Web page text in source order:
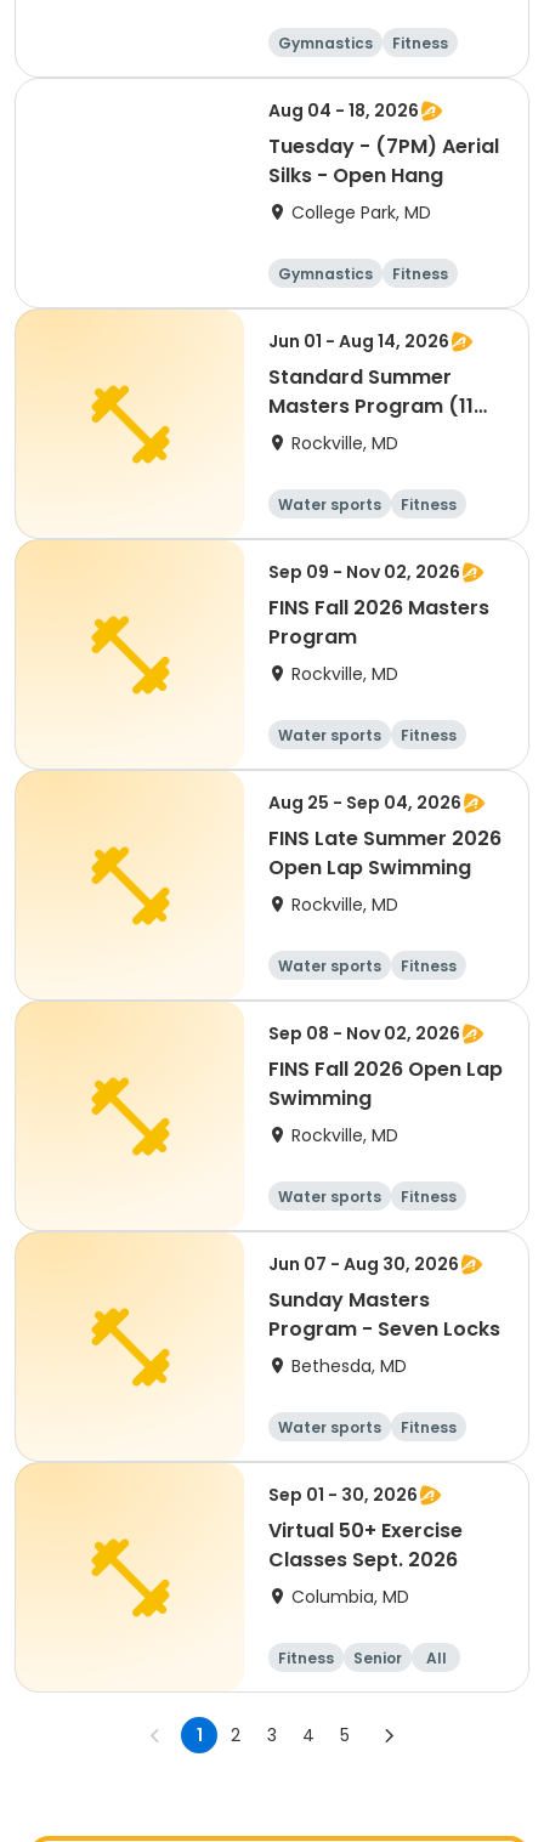
Gymnastics
Fitness
Arts and crafts
Cheerleading
Aug 04 - 18, 2026
Tuesday - (7PM) Aerial
Silks - Open Hang
College Park, MD
Gymnastics
Fitness
Arts and crafts
Cheerleading
Jun 01 - Aug 14, 2026
Standard Summer
Masters Program (11
Weeks)
Rockville, MD
Water sports
Fitness
Day
Sep 09 - Nov 02, 2026
FINS Fall 2026 Masters
Program
Rockville, MD
Water sports
Fitness
Day
Aug 25 - Sep 04, 2026
FINS Late Summer 2026
Open Lap Swimming
Rockville, MD
Water sports
Fitness
Day
Sep 08 - Nov 02, 2026
FINS Fall 2026 Open Lap
Swimming
Rockville, MD
Water sports
Fitness
Day
Jun 07 - Aug 30, 2026
Sunday Masters
Program - Seven Locks
Bethesda, MD
Water sports
Fitness
Day
Sep 01 - 30, 2026
Virtual 50+ Exercise
Classes Sept. 2026
Columbia, MD
Fitness Senior All
1 2 3 4 5